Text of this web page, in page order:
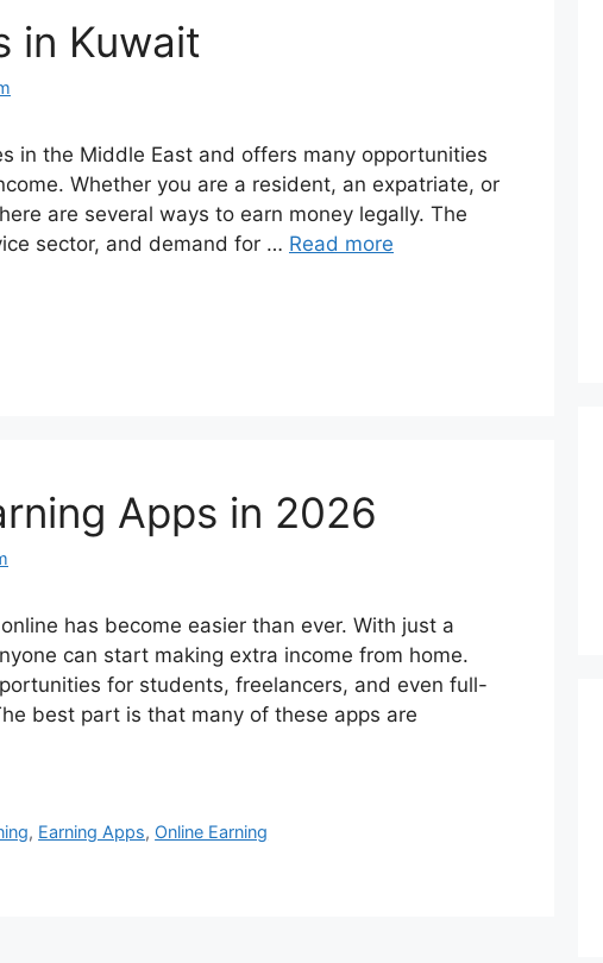
in Kuwait
in the Middle East and offers many opportunities
Whether you are a resident, an expatriate, or
are several ways to earn money legally. The
sector, and demand for … Read more
Apps in 2026
has become easier than ever. With just a
can start making extra income from home.
for students, freelancers, and even full-
best part is that many of these apps are
, Earning Apps, Online Earning